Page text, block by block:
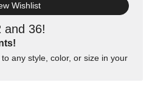
and 36!
any style, color, or size in your
Wishlist